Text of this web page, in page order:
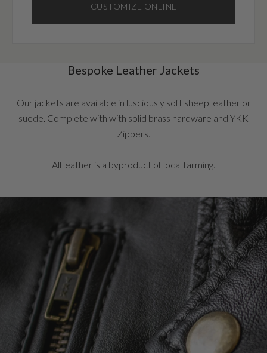
CUSTOMIZE ONLINE
Bespoke Leather Jackets
Our jackets are available in lusciously soft sheep leather or
suede. Complete with with solid brass hardware and YKK
Zippers.
All leather is a byproduct of local farming.